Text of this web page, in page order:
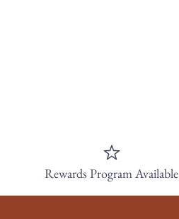
Rewards Program Available